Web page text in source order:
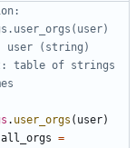
user (string)
table of strings
. user_orgs ( user)
all_orgs =